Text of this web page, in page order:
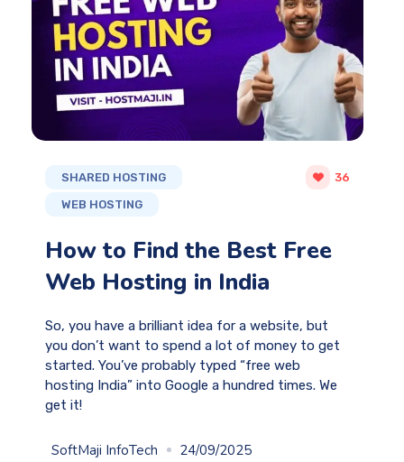
SHARED HOSTING
WEB HOSTING
36
How to Find the Best Free
Web Hosting in India
So, you have a brilliant idea for a website, but
you don’t want to spend a lot of money to get
started. You’ve probably typed “free web
hosting India” into Google a hundred times. We
get it!
SoftMaji InfoTech
24/09/2025